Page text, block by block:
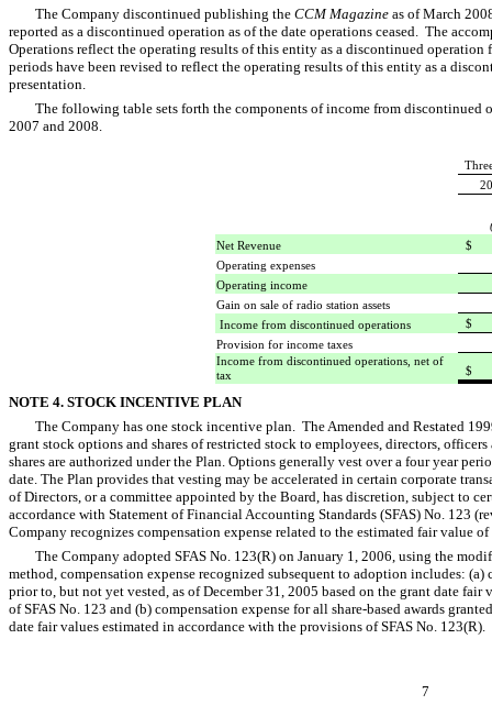
The Company discontinued publishing the CCM Magazine as of March
reported as a discontinued operation as of the date operations ceased. The
Operations reflect the operating results of this entity as a discontinued
periods have been revised to reflect the operating results of this entity as a
presentation.
The following table sets forth the components of income from discontinued
2007 and 2008.
Net Revenue
$
Operating expenses
Operating income
Gain on sale of radio station assets
Income from discontinued operations
$
Provision for income taxes
Income from discontinued operations, net of
tax
$
NOTE 4. STOCK INCENTIVE PLAN
The Company has one stock incentive plan. The Amended and Restated
grant stock options and shares of restricted stock to employees, directors,
shares are authorized under the Plan. Options generally vest over a four year
date. The Plan provides that vesting may be accelerated in certain corporate
of Directors, or a committee appointed by the Board, has discretion, subject to
accordance with Statement of Financial Accounting Standards (SFAS) No. 123
Company recognizes compensation expense related to the estimated fair value
The Company adopted SFAS No. 123(R) on January 1, 2006, using the
method, compensation expense recognized subsequent to adoption includes: (a)
prior to, but not yet vested, as of December 31, 2005 based on the grant date
of SFAS No. 123 and (b) compensation expense for all share-based awards
date fair values estimated in accordance with the provisions of SFAS No. 123(R).
7